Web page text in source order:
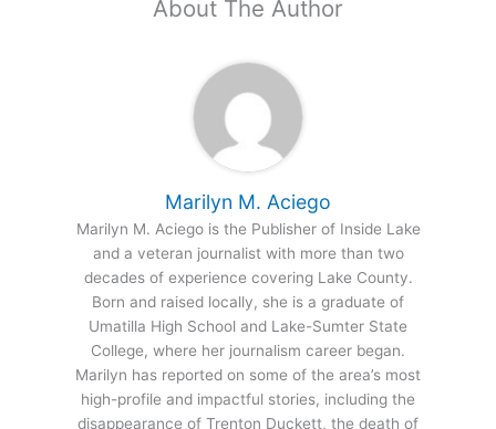
About The Author
Marilyn M. Aciego
Marilyn M. Aciego is the Publisher of Inside Lake
and a veteran journalist with more than two
decades of experience covering Lake County.
Born and raised locally, she is a graduate of
Umatilla High School and Lake-Sumter State
College, where her journalism career began.
Marilyn has reported on some of the area’s most
high-profile and impactful stories, including the
disappearance of Trenton Duckett, the death of